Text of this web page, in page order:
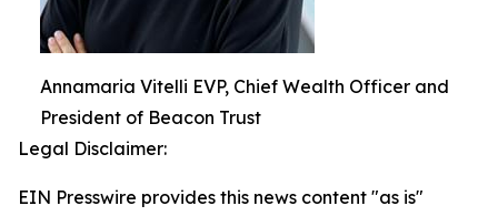
Annamaria Vitelli EVP, Chief Wealth Officer and
President of Beacon Trust
Legal Disclaimer:
EIN Presswire provides this news content "as is"